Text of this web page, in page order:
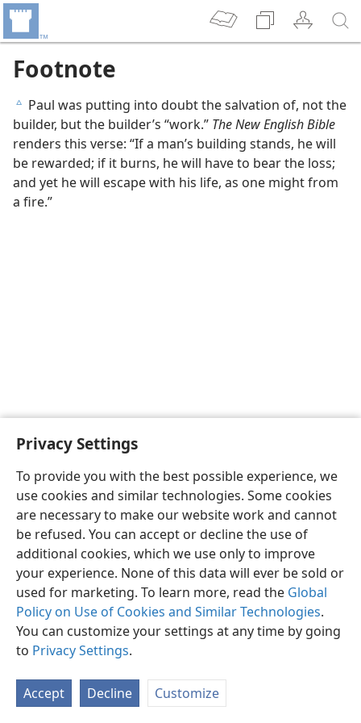
Privacy Settings
To provide you with the best possible experience, we
use cookies and similar technologies. Some cookies
are necessary to make our website work and cannot
be refused. You can accept or decline the use of
additional cookies, which we use only to improve
your experience. None of this data will ever be sold or
used for marketing. To learn more, read the Global
Policy on Use of Cookies and Similar Technologies.
You can customize your settings at any time by going
to Privacy Settings.
Accept Decline Customize
Footnote
c Paul was putting into doubt the salvation of, not the
builder, but the builder’s “work.” The New English Bible
renders this verse: “If a man’s building stands, he will
be rewarded; if it burns, he will have to bear the loss;
and yet he will escape with his life, as one might from
a fire.”
English Preferences
Copyright© 2026 Watch Tower Bible and Tract Society of Pennsylvania
Privacy Settings